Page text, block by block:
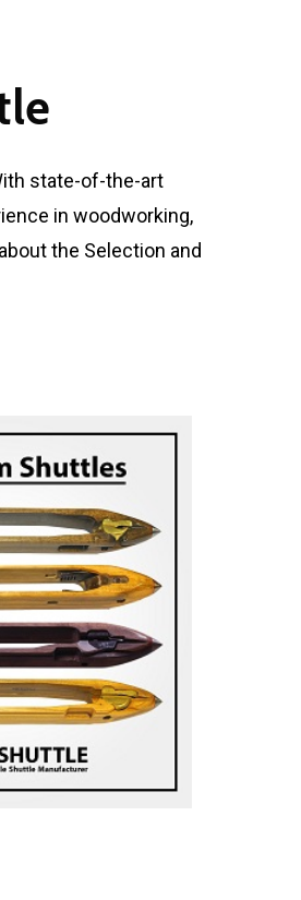
state-of-the-art
in woodworking,
the Selection and